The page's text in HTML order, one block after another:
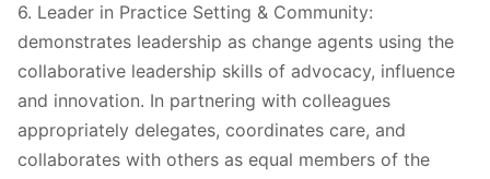
6. Leader in Practice Setting & Community:
demonstrates leadership as change agents using the
collaborative leadership skills of advocacy, influence
and innovation. In partnering with colleagues
appropriately delegates, coordinates care, and
collaborates with others as equal members of the